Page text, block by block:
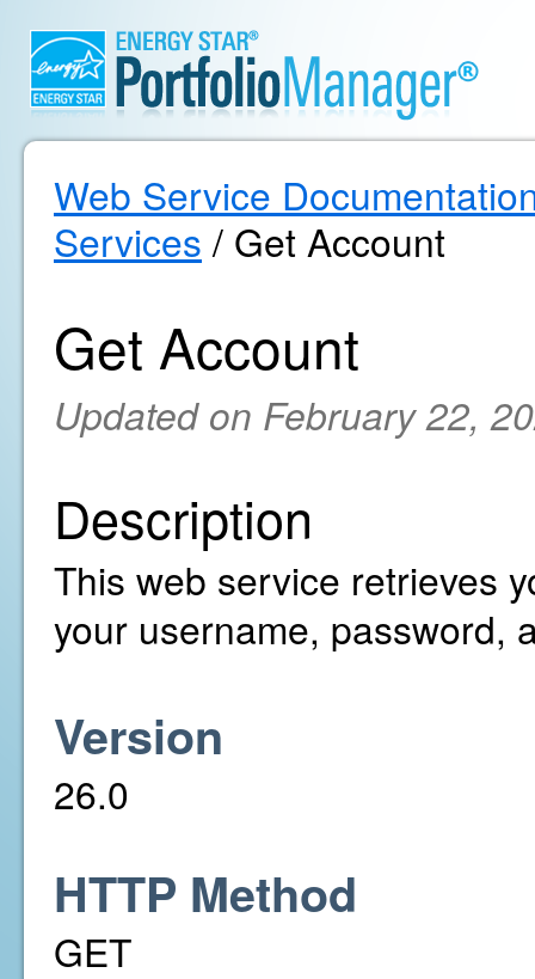
Web Service
Services / Get Account
Get Account
Updated on February 22,
Description
This web service retrieves
your username, password,
Version
26.0
HTTP Method
GET